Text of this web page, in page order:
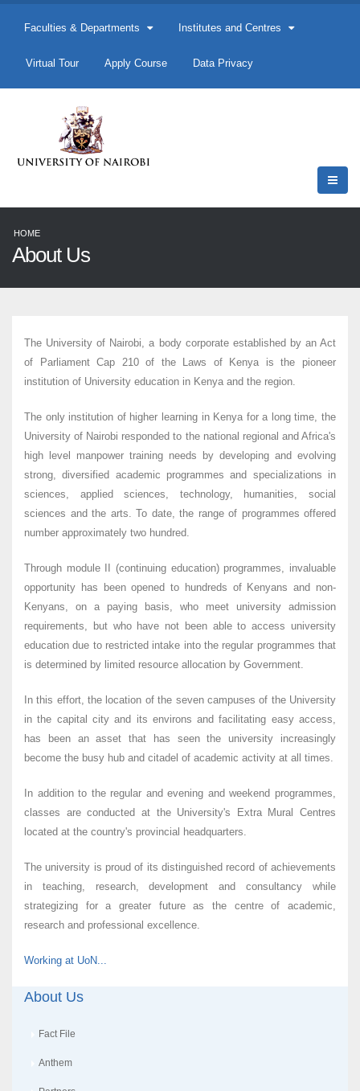
Faculties & Departments Institutes and Centres
Virtual Tour Apply Course Data Privacy
HOME
About Us
The University of Nairobi, a body corporate established by an Act
of Parliament Cap 210 of the Laws of Kenya is the pioneer
institution of University education in Kenya and the region.
The only institution of higher learning in Kenya for a long time, the
University of Nairobi responded to the national regional and Africa's
high level manpower training needs by developing and evolving
strong, diversified academic programmes and specializations in
sciences, applied sciences, technology, humanities, social
sciences and the arts. To date, the range of programmes offered
number approximately two hundred.
Through module II (continuing education) programmes, invaluable
opportunity has been opened to hundreds of Kenyans and non-
Kenyans, on a paying basis, who meet university admission
requirements, but who have not been able to access university
education due to restricted intake into the regular programmes that
is determined by limited resource allocation by Government.
In this effort, the location of the seven campuses of the University
in the capital city and its environs and facilitating easy access,
has been an asset that has seen the university increasingly
become the busy hub and citadel of academic activity at all times.
In addition to the regular and evening and weekend programmes,
classes are conducted at the University's Extra Mural Centres
located at the country's provincial headquarters.
The university is proud of its distinguished record of achievements
in teaching, research, development and consultancy while
strategizing for a greater future as the centre of academic,
research and professional excellence.
Working at UoN...
About Us
Fact File
Anthem